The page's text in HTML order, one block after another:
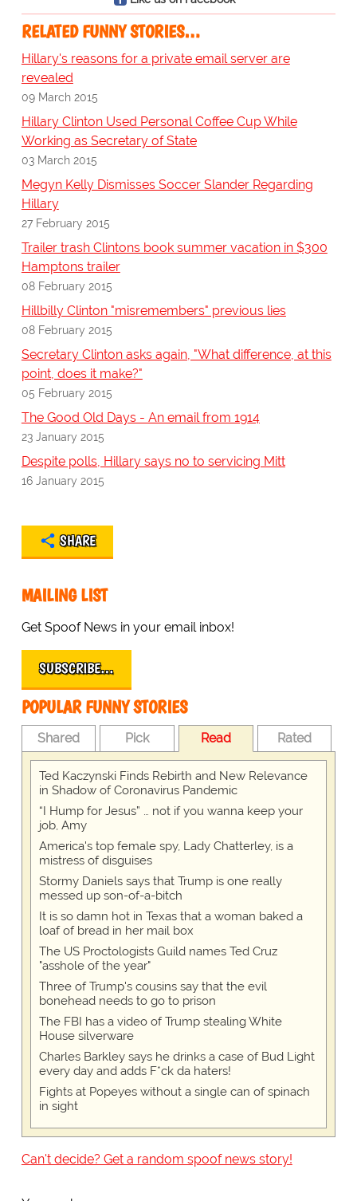
RELATED FUNNY STORIES…
Hillary's reasons for a private email server are
revealed
09 March 2015
Hillary Clinton Used Personal Coffee Cup While
Working as Secretary of State
03 March 2015
Megyn Kelly Dismisses Soccer Slander Regarding
Hillary
27 February 2015
Trailer trash Clintons book summer vacation in $300
Hamptons trailer
08 February 2015
Hillbilly Clinton "misremembers" previous lies
08 February 2015
Secretary Clinton asks again, "What difference, at this
point, does it make?"
05 February 2015
The Good Old Days - An email from 1914
23 January 2015
Despite polls, Hillary says no to servicing Mitt
16 January 2015
SHARE
MAILING LIST
Get Spoof News in your email inbox!
SUBSCRIBE…
POPULAR FUNNY STORIES
Shared Pick Read Rated
Ted Kaczynski Finds Rebirth and New Relevance
in Shadow of Coronavirus Pandemic
“I Hump for Jesus” … not if you wanna keep your
job, Amy
America's top female spy, Lady Chatterley, is a
mistress of disguises
Stormy Daniels says that Trump is one really
messed up son-of-a-bitch
It is so damn hot in Texas that a woman baked a
loaf of bread in her mail box
The US Proctologists Guild names Ted Cruz
"asshole of the year"
Three of Trump's cousins say that the evil
bonehead needs to go to prison
The FBI has a video of Trump stealing White
House silverware
Charles Barkley says he drinks a case of Bud Light
every day and adds F*ck da haters!
Fights at Popeyes without a single can of spinach
in sight
Can't decide? Get a random spoof news story!